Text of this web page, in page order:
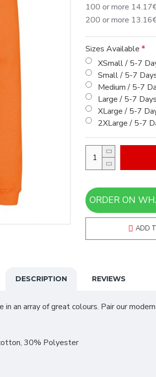
100 or more
200 or more
Sizes Available
XSmall / 5-7
Small / 5-7
Medium / 5-7
Large / 5-7 Days
XLarge / 5-7
2XLarge / 5-7
ADD
DESCRIPTION REVIEWS
an array of great colours. Pair our
30% Polyester